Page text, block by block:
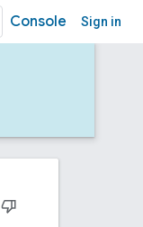
Console Sign in